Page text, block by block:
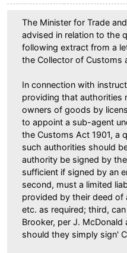
The Minister for Trade
advised in relation to the
following extract from a
the Collector of Customs
In connection with
providing that authorities
owners of goods by
to appoint a sub-agent
the Customs Act 1901, a
such authorities should
authority be signed by
sufficient if signed by an
second, must a limited
provided by their deed of
etc. as required; third,
Brooker, per J.
should they simply sign'